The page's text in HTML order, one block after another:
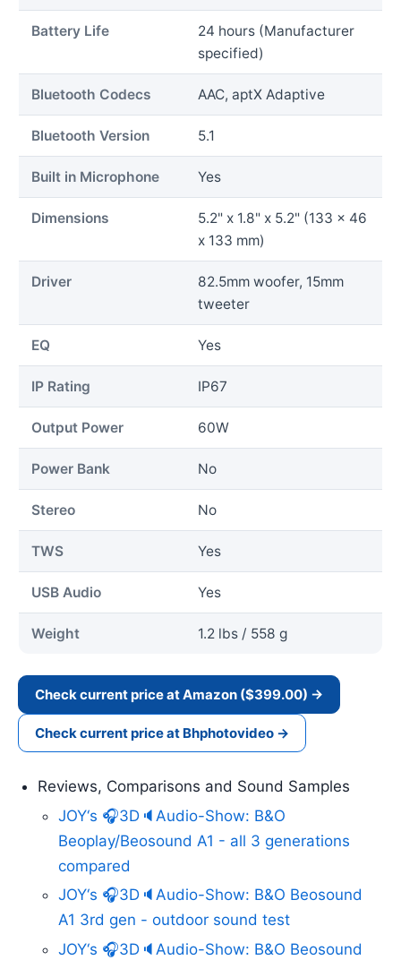
Battery Life
24 hours (Manufacturer
specified)
Bluetooth Codecs AAC, aptX Adaptive
Bluetooth Version 5.1
Built in Microphone Yes
Dimensions
5.2" x 1.8" x 5.2" (133 x 46
x 133 mm)
Driver
82.5mm woofer, 15mm
tweeter
EQ Yes
IP Rating IP67
Output Power 60W
Power Bank No
Stereo No
TWS Yes
USB Audio Yes
Weight 1.2 lbs / 558 g
Check current price at Amazon ($399.00) →
Check current price at Bhphotovideo →
Reviews, Comparisons and Sound Samples
JOY‘s 🎧3D🔈Audio-Show: B&O
Beoplay/Beosound A1 - all 3 generations
compared
JOY‘s 🎧3D🔈Audio-Show: B&O Beosound
A1 3rd gen - outdoor sound test
JOY‘s 🎧3D🔈Audio-Show: B&O Beosound